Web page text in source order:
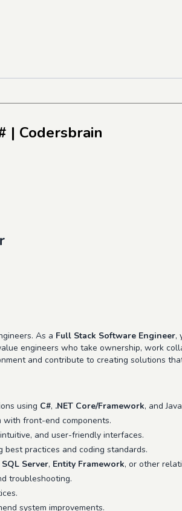
| Codersbrain
As a Full Stack Software Engineer,
engineers who take ownership, work
and contribute to creating solutions
using C#, .NET Core/Framework, and
with front-end components.
and user-friendly interfaces.
practices and coding standards.
SQL Server, Entity Framework, or other
troubleshooting.
system improvements.